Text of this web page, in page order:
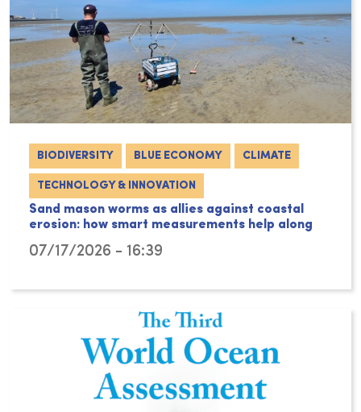
BIODIVERSITY BLUE ECONOMY CLIMATE
TECHNOLOGY & INNOVATION
Sand mason worms as allies against coastal
erosion: how smart measurements help along
07/17/2026 - 16:39